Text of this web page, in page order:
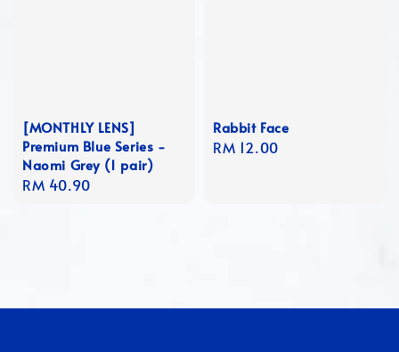
[MONTHLY LENS]
Premium Blue Series -
Naomi Grey (1 pair)
Regular
RM 40.90
Rabbit Face
Regular
RM 12.00